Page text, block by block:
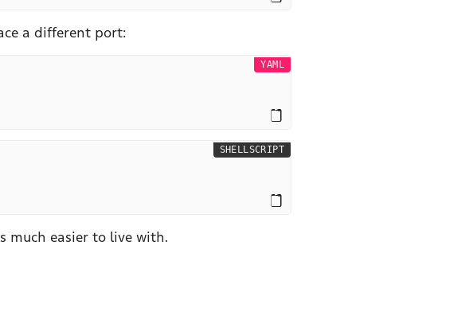
a different port:
YAML
SHELLSCRIPT
much easier to live with.